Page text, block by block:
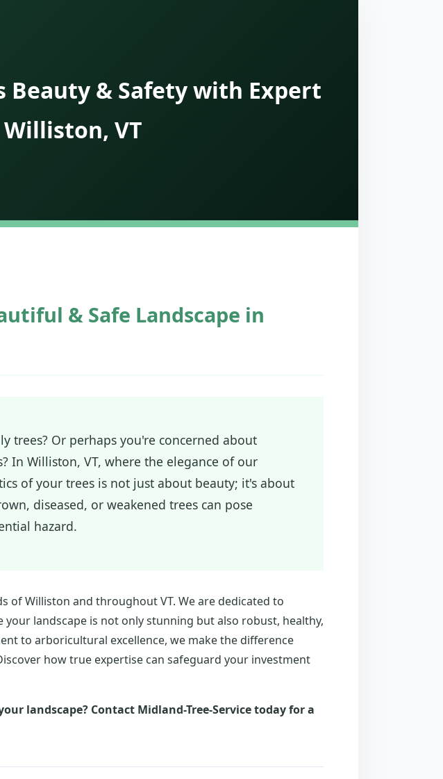
Beauty & Safety with Expert
VT
& Safe Landscape in
trees? Or perhaps you're concerned about
In Williston, VT, where the elegance of our
of your trees is not just about beauty; it's about
diseased, or weakened trees can pose
hazard.
of Williston and throughout VT. We are dedicated to
landscape is not only stunning but also robust, healthy,
to arboricultural excellence, we make the difference
how true expertise can safeguard your investment
landscape? Contact Midland-Tree-Service today for a